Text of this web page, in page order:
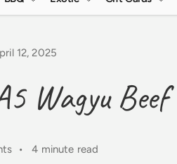
12, 2025
Wagyu Beef
• 4 minute read